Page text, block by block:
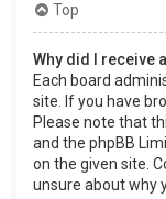
Top
Why did I receive
Each board
site. If you have
Please note that
and the phpBB
on the given site.
unsure about why